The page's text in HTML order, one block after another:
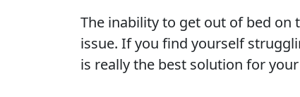
The inability to get out of bed
issue. If you find yourself
is really the best solution for